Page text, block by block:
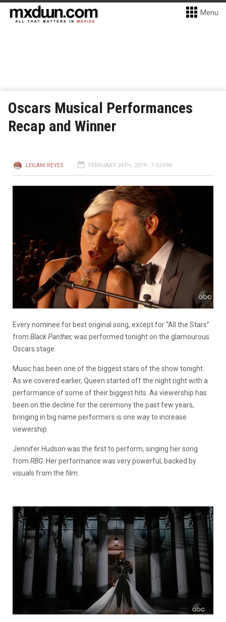
Menu
Oscars Musical Performances
Recap and Winner
LEILANI REYES FEBRUARY 24TH, 2019 - 7:53 PM
Every nominee for best original song, except for “All the Stars”
from Black Panther, was performed tonight on the glamourous
Oscars stage.
Music has been one of the biggest stars of the show tonight.
As we covered earlier, Queen started off the night right with a
performance of some of their biggest hits. As viewership has
been on the decline for the ceremony the past few years,
bringing in big name performers is one way to increase
viewership.
Jennifer Hudson was the first to perform, singing her song
from RBG . Her performance was very powerful, backed by
visuals from the film.